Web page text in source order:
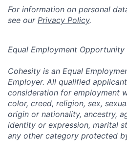
For information on personal
see our Privacy Policy.
Equal Employment Opportunity
Cohesity is an Equal
Employer. All qualified
consideration for employment
color, creed, religion, sex,
origin or nationality, ancestry,
identity or expression, marital
any other category protected